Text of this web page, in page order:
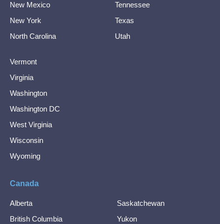
New Mexico
New York
North Carolina
Tennessee
Texas
Utah
Vermont
Virginia
Washington
Washington DC
West Virginia
Wisconsin
Wyoming
Canada
Alberta
British Columbia
Saskatchewan
Yukon